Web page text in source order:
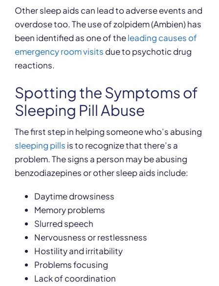
Other sleep aids can lead to adverse events and
overdose too. The use of zolpidem (Ambien) has
been identified as one of theleading causes of
emergency room visits due to psychotic drug
reactions.
Spotting the Symptoms of
Sleeping Pill Abuse
The first step in helping someone who’s abusing
sleeping pills is to recognize that there’s a
problem. The signs a person may be abusing
benzodiazepines or other sleep aids include:
Daytime drowsiness
Memory problems
Slurred speech
Nervousness or restlessness
Hostility and irritability
Problems focusing
Lack of coordination